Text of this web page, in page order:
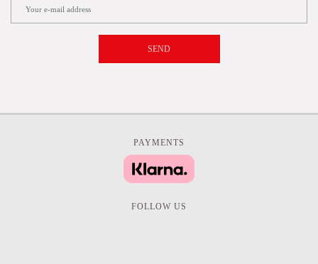
SEND
PAYMENTS
FOLLOW US